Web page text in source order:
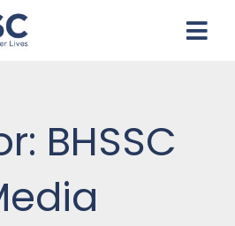
BHSSC